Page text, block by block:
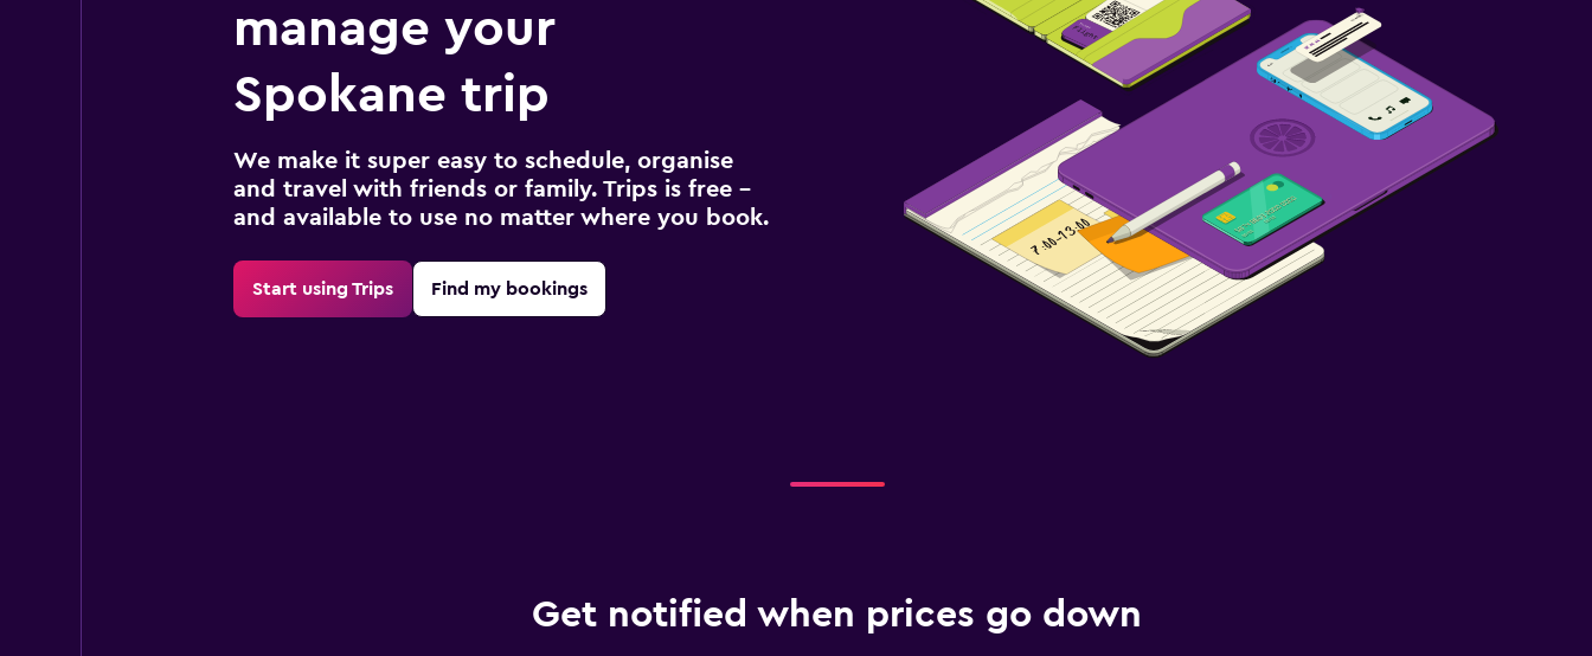
manage your
Spokane trip
We make it super easy to schedule, organise
and travel with friends or family. Trips is free –
and available to use no matter where you book.
Start using Trips Find my bookings
Get notified when prices go down